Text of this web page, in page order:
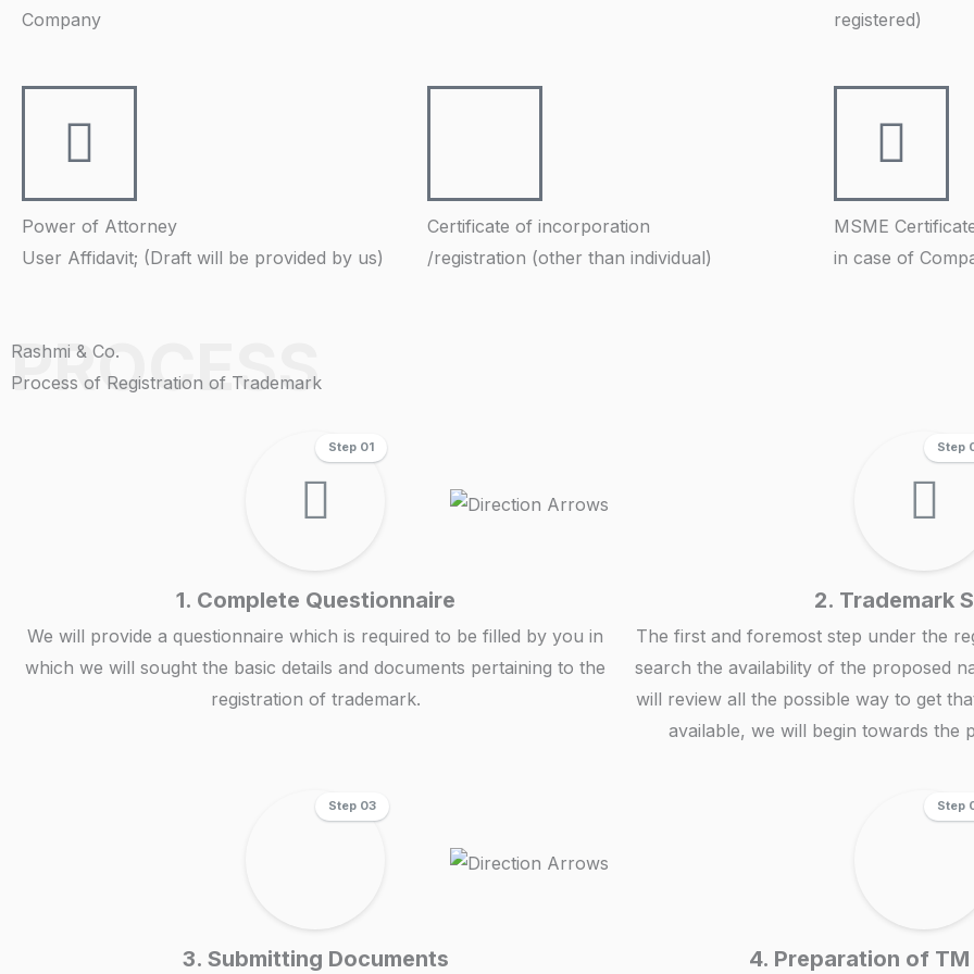
Company
registered)
Power of Attorney
User Affidavit; (Draft will be provided by us)
Certificate of incorporation
/registration (other than individual)
MSME
in case of
PROCESS
Rashmi & Co.
Process of Registration of Trademark
1. Complete Questionnaire
We will provide a questionnaire which is required to be filled by you in
which we will sought the basic details and documents pertaining to the
registration of trademark.
Step 01
2. Trademark
The first and foremost step under the
search the availability of the proposed
will review all the possible way to get
available, we will begin towards the
Step
3. Submitting Documents
Step 03
4. Preparation of
Step